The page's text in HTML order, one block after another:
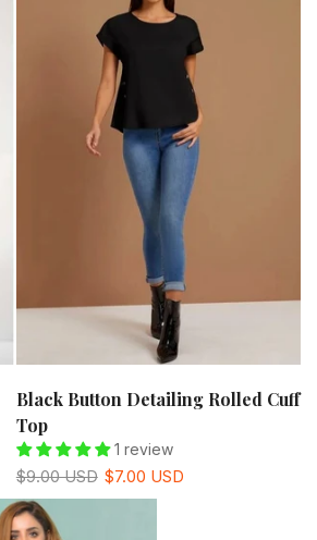
Black Button Detailing Rolled Cuff
Top
1 review
$9.00 USD $7.00 USD